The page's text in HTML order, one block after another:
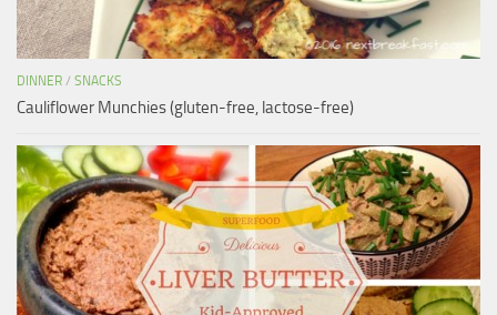
DINNER / SNACKS
Cauliflower Munchies (gluten-free, lactose-free)